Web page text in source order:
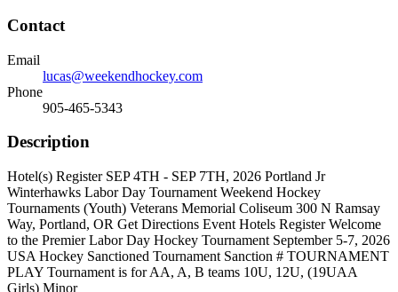
Contact
Email
lucas@weekendhockey.com
Phone
905-465-5343
Description
Hotel(s) Register SEP 4TH - SEP 7TH, 2026 Portland Jr
Winterhawks Labor Day Tournament Weekend Hockey
Tournaments (Youth) Veterans Memorial Coliseum 300 N Ramsay
Way, Portland, OR Get Directions Event Hotels Register Welcome
to the Premier Labor Day Hockey Tournament September 5-7, 2026
USA Hockey Sanctioned Tournament Sanction # TOURNAMENT
PLAY Tournament is for AA, A, B teams 10U, 12U, (19UAA
Girls) Minor